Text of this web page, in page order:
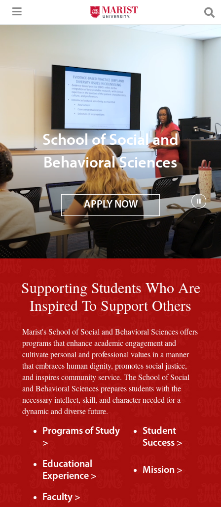
Skip to Main Content
School of Social and
Behavioral Sciences
APPLY NOW
Supporting Students Who Are
Inspired To Support Others
Marist's School of Social and Behavioral Sciences offers
programs that enhance academic engagement and
cultivate personal and professional values in a manner
that embraces human dignity, promotes social justice,
and inspires community service. The School of Social
and Behavioral Sciences prepares students with the
necessary intellect, skill, and character needed for a
dynamic and diverse future.
Programs of Study
>
Student
Success >
Educational
Experience >
Mission >
Faculty >